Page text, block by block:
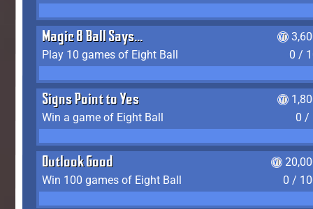
Magic 8 Ball Says...
Play 10 games of Eight Ball
0 /
Signs Point to Yes
Win a game of Eight Ball
0 /
Outlook Good
Win 100 games of Eight Ball
0 /